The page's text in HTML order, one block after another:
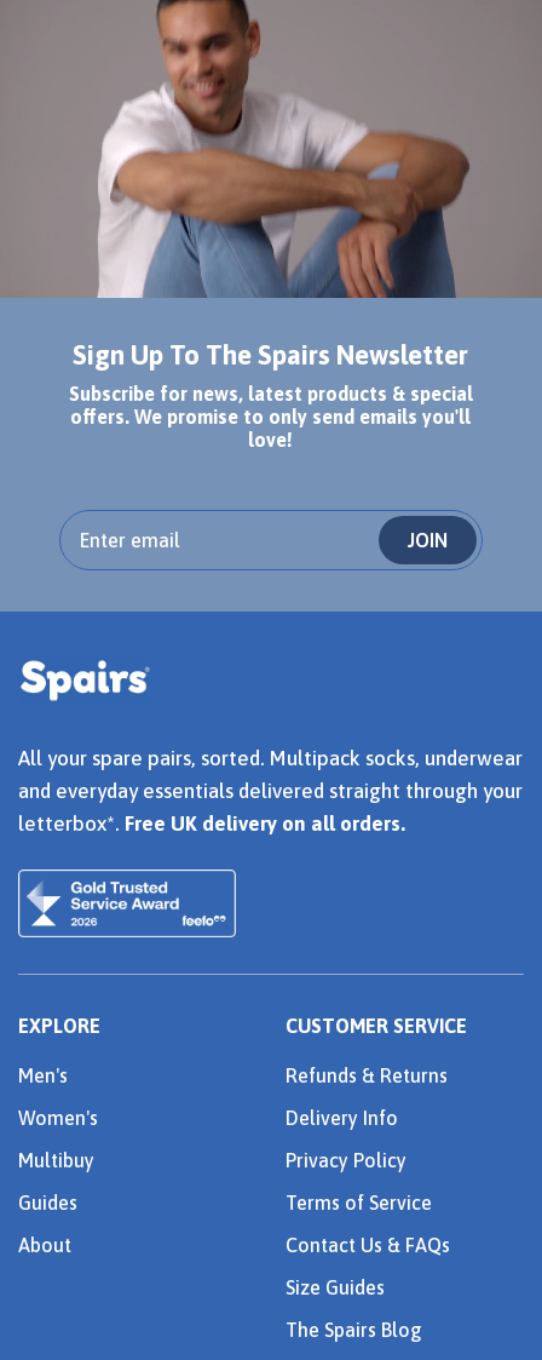
Sign Up To The Spairs Newsletter
Subscribe for news, latest products & special
offers. We promise to only send emails you'll
love!
JOIN
All your spare pairs, sorted. Multipack socks, underwear
and everyday essentials delivered straight through your
letterbox*. Free UK delivery on all orders.
EXPLORE
Men's
Women's
Multibuy
Guides
About
CUSTOMER SERVICE
Refunds & Returns
Delivery Info
Privacy Policy
Terms of Service
Contact Us & FAQs
Size Guides
The Spairs Blog